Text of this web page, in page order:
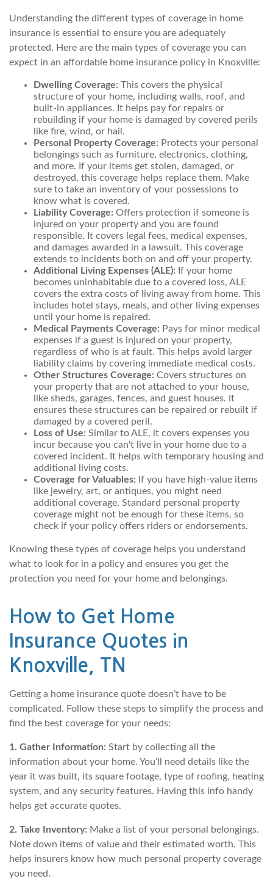
Understanding the different types of coverage in home
insurance is essential to ensure you are adequately
protected. Here are the main types of coverage you can
expect in an affordable home insurance policy in Knoxville:
Dwelling Coverage: This covers the physical
structure of your home, including walls, roof, and
built-in appliances. It helps pay for repairs or
rebuilding if your home is damaged by covered perils
like fire, wind, or hail.
Personal Property Coverage: Protects your personal
belongings such as furniture, electronics, clothing,
and more. If your items get stolen, damaged, or
destroyed, this coverage helps replace them. Make
sure to take an inventory of your possessions to
know what is covered.
Liability Coverage: Offers protection if someone is
injured on your property and you are found
responsible. It covers legal fees, medical expenses,
and damages awarded in a lawsuit. This coverage
extends to incidents both on and off your property.
Additional Living Expenses (ALE): If your home
becomes uninhabitable due to a covered loss, ALE
covers the extra costs of living away from home. This
includes hotel stays, meals, and other living expenses
until your home is repaired.
Medical Payments Coverage: Pays for minor medical
expenses if a guest is injured on your property,
regardless of who is at fault. This helps avoid larger
liability claims by covering immediate medical costs.
Other Structures Coverage: Covers structures on
your property that are not attached to your house,
like sheds, garages, fences, and guest houses. It
ensures these structures can be repaired or rebuilt if
damaged by a covered peril.
Loss of Use: Similar to ALE, it covers expenses you
incur because you can't live in your home due to a
covered incident. It helps with temporary housing and
additional living costs.
Coverage for Valuables: If you have high-value items
like jewelry, art, or antiques, you might need
additional coverage. Standard personal property
coverage might not be enough for these items, so
check if your policy offers riders or endorsements.
Knowing these types of coverage helps you understand
what to look for in a policy and ensures you get the
protection you need for your home and belongings.
How to Get Home
Insurance Quotes in
Knoxville, TN
Getting a home insurance quote doesn’t have to be
complicated. Follow these steps to simplify the process and
find the best coverage for your needs:
1. Gather Information: Start by collecting all the
information about your home. You’ll need details like the
year it was built, its square footage, type of roofing, heating
system, and any security features. Having this info handy
helps get accurate quotes.
2. Take Inventory: Make a list of your personal belongings.
Note down items of value and their estimated worth. This
helps insurers know how much personal property coverage
you need.